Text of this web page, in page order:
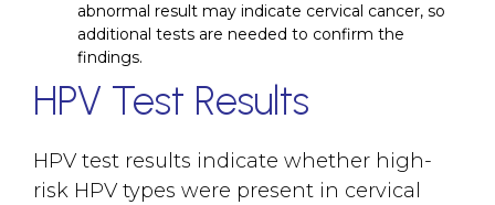
abnormal result may indicate cervical cancer, so
additional tests are needed to confirm the
findings.
HPV Test Results
HPV test results indicate whether high-
risk HPV types were present in cervical